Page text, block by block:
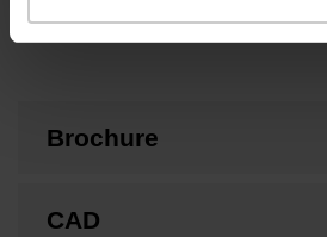
Downloads / CAD
Brochure
CAD